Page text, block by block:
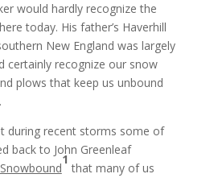
would hardly recognize the
today. His father’s Haverhill
New England was largely
certainly recognize our snow
plows that keep us unbound
during recent storms some of
back to John Greenleaf
Snowbound
1
that many of us